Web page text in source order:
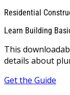
Residential
Learn Building
This
details about
Get the Guide